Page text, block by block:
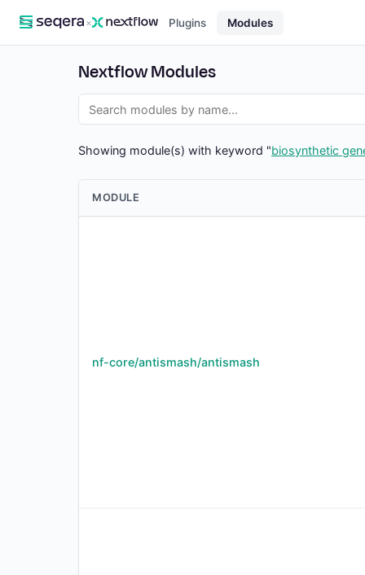
× Plugins Modules
Nextflow Modules
Showing module(s) with keyword "biosynthetic
MODULE
nf-core/antismash/antismash